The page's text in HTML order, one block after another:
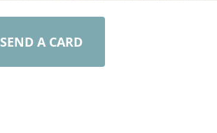
SEND A CARD